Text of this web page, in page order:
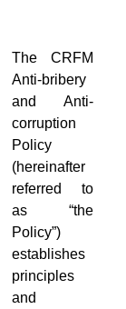
The CRFM
Anti-bribery
and Anti-
corruption
Policy
(hereinafter
referred to
as “the
Policy”)
establishes
principles
and